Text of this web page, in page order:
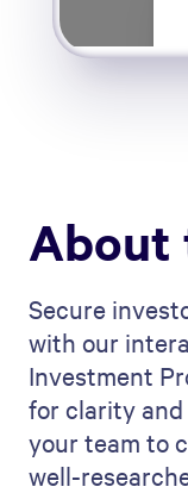
About
Secure
with our
Investment
for clarity
your team to
well-